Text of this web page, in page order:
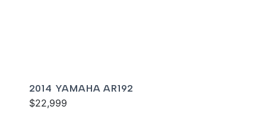
2014 YAMAHA AR192
$22,999